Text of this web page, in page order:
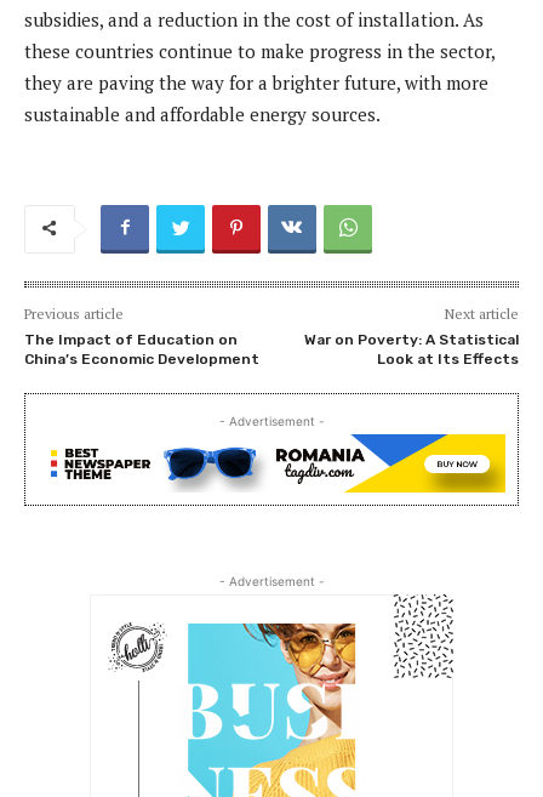
subsidies, and a reduction in the cost of installation. As
these countries continue to make progress in the sector,
they are paving the way for a brighter future, with more
sustainable and affordable energy sources.
Previous article
The Impact of Education on
China’s Economic Development
Next article
War on Poverty: A Statistical
Look at Its Effects
- Advertisement -
- Advertisement -